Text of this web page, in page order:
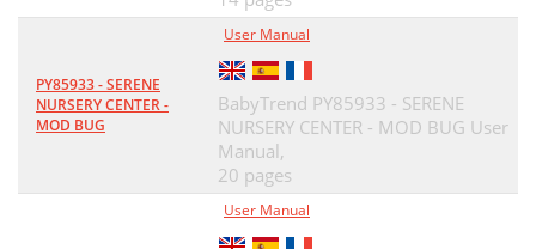
PY85933 - SERENE
NURSERY CENTER -
MOD BUG
User Manual
BabyTrend PY85933 - SERENE
NURSERY CENTER - MOD BUG User
Manual,
20 pages
User Manual